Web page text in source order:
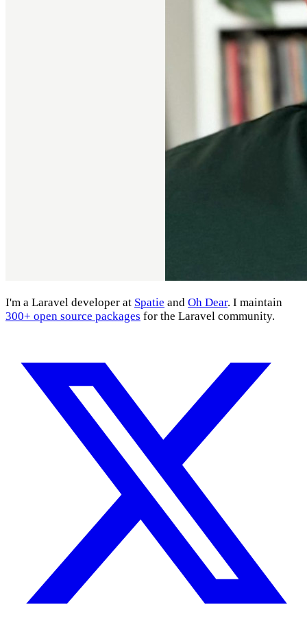
I'm a Laravel developer at Spatie and Oh Dear. I maintain
300+ open source packages for the Laravel community.